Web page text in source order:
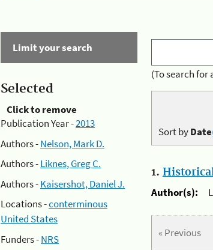
Limit your search
Selected
Click to remove
Publication Year -2013
Authors -Nelson, Mark D.
Authors -Liknes, Greg C.
Authors -Kaisershot, Daniel J.
Locations -conterminous
United States
Funders -NRS
(To search for
Sort byDate
1.
Author(s):
« Previous